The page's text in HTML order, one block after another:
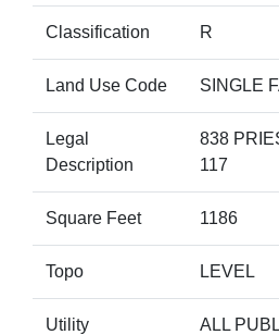
Classification R
Land Use Code SINGLE
Legal
Description
838
117
Square Feet 1186
Topo LEVEL
Utility ALL